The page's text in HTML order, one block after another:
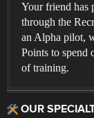
Your friend has
through the
an Alpha pilot,
Points to spend
of training.
OUR